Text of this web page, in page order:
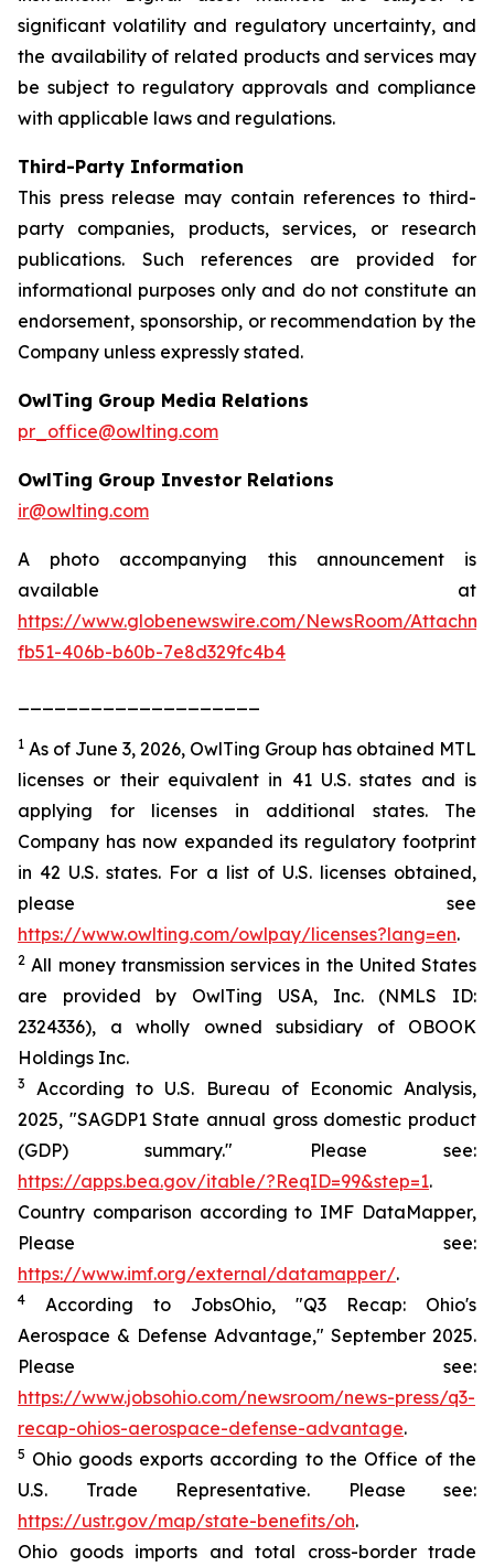
significant volatility and regulatory uncertainty, and
the availability of related products and services may
be subject to regulatory approvals and compliance
with applicable laws and regulations.
Third-Party Information
This press release may contain references to third-
party companies, products, services, or research
publications. Such references are provided for
informational purposes only and do not constitute an
endorsement, sponsorship, or recommendation by the
Company unless expressly stated.
OwlTing Group Media Relations
pr_office@owlting.com
OwlTing Group Investor Relations
ir@owlting.com
A photo accompanying this announcement is
available at
https://www.globenewswire.com/NewsRoom/
fb51-406b-b60b-7e8d329fc4b4
1 As of June 3, 2026, OwlTing Group has obtained MTL
licenses or their equivalent in 41 U.S. states and is
applying for licenses in additional states. The
Company has now expanded its regulatory footprint
in 42 U.S. states. For a list of U.S. licenses obtained,
please see
https://www.owlting.com/owlpay/licenses?lang=en.
2 All money transmission services in the United States
are provided by OwlTing USA, Inc. (NMLS ID:
2324336), a wholly owned subsidiary of OBOOK
Holdings Inc.
3
According to U.S. Bureau of Economic Analysis,
2025, "SAGDP1 State annual gross domestic product
(GDP) summary." Please see:
https://apps.bea.gov/itable/?ReqID=99&step=1.
Country comparison according to IMF DataMapper,
Please see:
https://www.imf.org/external/datamapper/.
4
According to JobsOhio, "Q3 Recap: Ohio's
Aerospace & Defense Advantage," September 2025.
Please see:
https://www.jobsohio.com/newsroom/news-press/q3-
recap-ohios-aerospace-defense-advantage.
5 Ohio goods exports according to the Office of the
U.S. Trade Representative. Please see:
https://ustr.gov/map/state-benefits/oh.
Ohio goods imports and total cross-border trade